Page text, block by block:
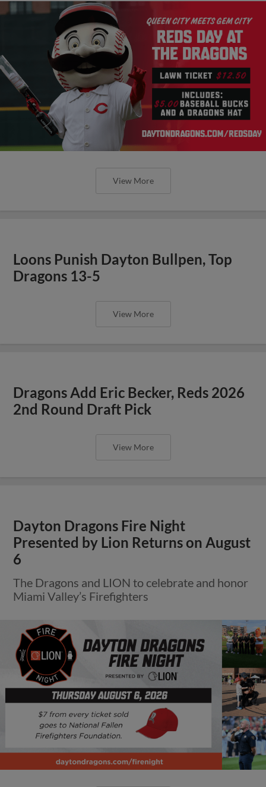
View More
Loons Punish Dayton Bullpen, Top
Dragons 13-5
View More
Dragons Add Eric Becker, Reds 2026
2nd Round Draft Pick
View More
Dayton Dragons Fire Night
Presented by Lion Returns on August
6
The Dragons and LION to celebrate and honor
Miami Valley’s Firefighters